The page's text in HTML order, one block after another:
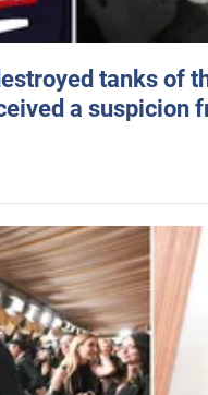
tanks of
a suspicion